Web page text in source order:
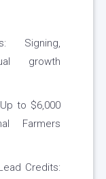
Signing,
growth
to $6,000
Farmers
Credits: